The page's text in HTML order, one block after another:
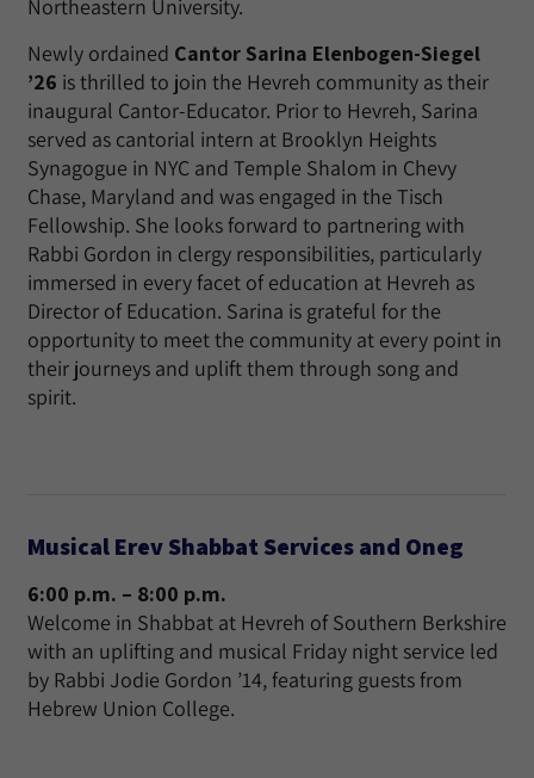
Northeastern University.
Newly ordained Cantor Sarina Elenbogen-Siegel
’26 is thrilled to join the Hevreh community as their
inaugural Cantor-Educator. Prior to Hevreh, Sarina
served as cantorial intern at Brooklyn Heights
Synagogue in NYC and Temple Shalom in Chevy
Chase, Maryland and was engaged in the Tisch
Fellowship. She looks forward to partnering with
Rabbi Gordon in clergy responsibilities, particularly
immersed in every facet of education at Hevreh as
Director of Education. Sarina is grateful for the
opportunity to meet the community at every point in
their journeys and uplift them through song and
spirit.
Musical Erev Shabbat Services and Oneg
6:00 p.m. – 8:00 p.m.
Welcome in Shabbat at Hevreh of Southern Berkshire
with an uplifting and musical Friday night service led
by Rabbi Jodie Gordon ’14, featuring guests from
Hebrew Union College.